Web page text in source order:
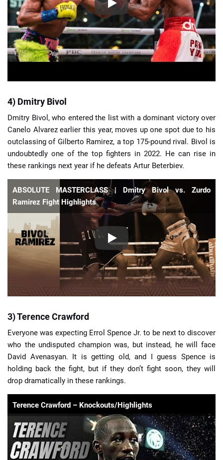
4) Dmitry Bivol
Dmitry Bivol, who entered the list with a dominant victory over
Canelo Alvarez earlier this year, moves up one spot due to his
outclassing of Gilberto Ramirez, a top 175-pound rival. Bivol is
undoubtedly one of the top fighters in 2022. He can rise in
these rankings next year if he defeats Artur Beterbiev.
ABSOLUTE MASTERCLASS | Dmitry Bivol vs. Zurdo
Ramirez Fight Highlights
3) Terence Crawford
Everyone was expecting Errol Spence Jr. to be next to discover
who the undisputed champion was, but instead, he will face
David Avenasyan. It is getting old, and I guess Spence is
holding back the fight, but if they don’t fight soon, they will
drop dramatically in these rankings.
Terence Crawford – Knockouts/Highlights